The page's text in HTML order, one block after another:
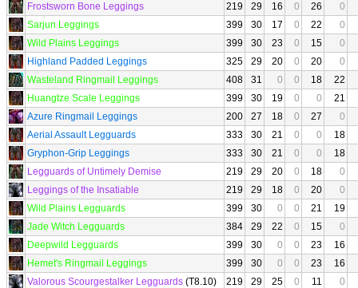
Frostsworn Bone Leggings
219 29 16 0 26
0
Sarjun Leggings
399 30 17 0 22
0
Wild Plains Leggings
399 30 23 0 15
0
Highland Padded Leggings
325 29 20 0 20
0
Wasteland Ringmail Leggings
408 31 0 0 18
22
Huangtze Scale Leggings
399 30 19 0 0
21
Azure Ringmail Leggings
200 27 18 0 27
0
Aerial Assault Legguards
333 30 21 0 0
18
Gryphon-Grip Leggings
333 30 21 0 0
18
Legguards of Untimely Demise
219 29 20 0 18
0
Leggings of the Insatiable
219 29 18 0 20
0
Wild Plains Legguards
399 30 0 0 21
19
Jade Witch Legguards
384 29 22 0 15
0
Deepwild Legguards
399 30 0 0 23
16
Hemet's Ringmail Leggings
399 30 0 0 23
16
Valorous Scourgestalker Legguards (T8.10) 219 29 25 0 11
0